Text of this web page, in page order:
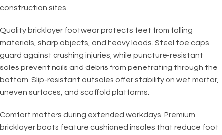
construction sites.
Quality bricklayer footwear protects feet from falling
materials, sharp objects, and heavy loads. Steel toe caps
guard against crushing injuries, while puncture-resistant
soles prevent nails and debris from penetrating through the
bottom. Slip-resistant outsoles offer stability on wet mortar,
uneven surfaces, and scaffold platforms.
Comfort matters during extended workdays. Premium
bricklayer boots feature cushioned insoles that reduce foot